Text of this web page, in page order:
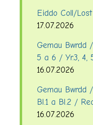
Eiddo Coll/
17.07.2026
Gemau Bwrdd
5 a 6 / Yr.3, 4,
16.07.2026
Gemau Bwrdd
Bl.1 a Bl.2 /
16.07.2026